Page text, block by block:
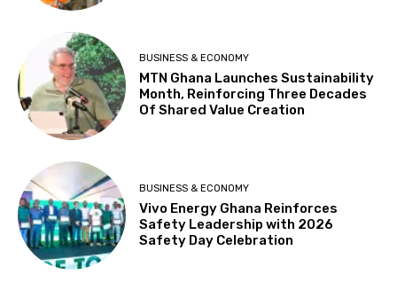
BUSINESS & ECONOMY
MTN Ghana Launches Sustainability
Month, Reinforcing Three Decades
Of Shared Value Creation
BUSINESS & ECONOMY
Vivo Energy Ghana Reinforces
Safety Leadership with 2026
Safety Day Celebration